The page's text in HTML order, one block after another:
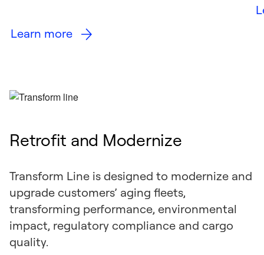
Learn more
Retrofit and Modernize
Transform Line is designed to modernize and
upgrade customers’ aging fleets,
transforming performance, environmental
impact, regulatory compliance and cargo
quality.